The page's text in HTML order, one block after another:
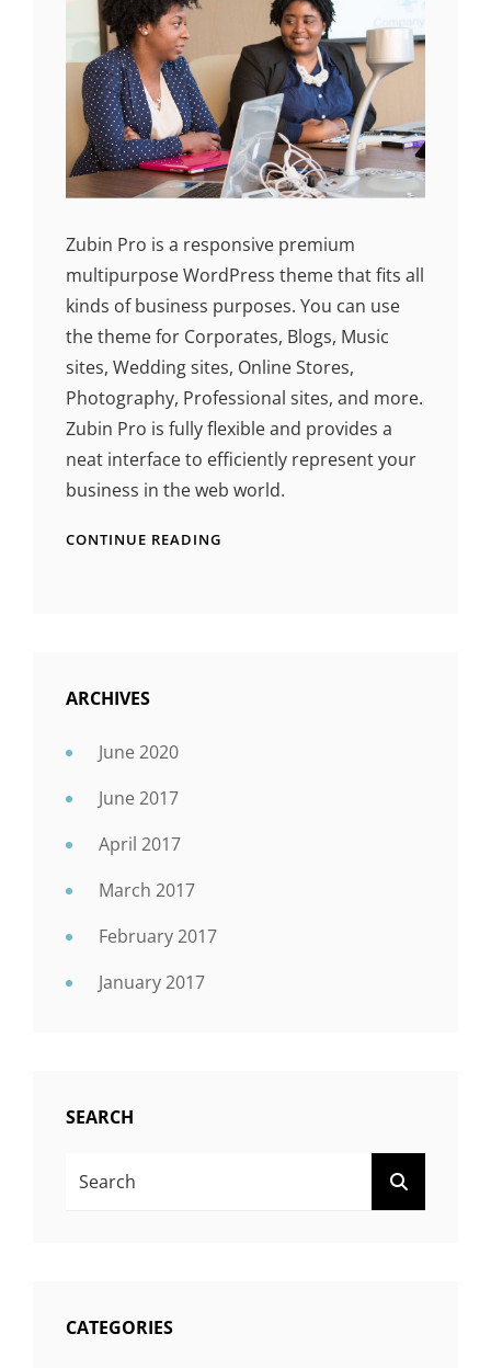
Zubin Pro is a responsive premium
multipurpose WordPress theme that fits all
kinds of business purposes. You can use
the theme for Corporates, Blogs, Music
sites, Wedding sites, Online Stores,
Photography, Professional sites, and more.
Zubin Pro is fully flexible and provides a
neat interface to efficiently represent your
business in the web world.
CONTINUE READING
ARCHIVES
June 2020
June 2017
April 2017
March 2017
February 2017
January 2017
SEARCH
CATEGORIES